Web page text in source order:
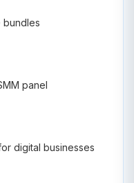
bundles
panel
digital businesses